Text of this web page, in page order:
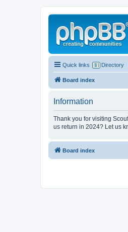
Quick links Directory
Board index
Information
Thank you for visiting
us return in 2024? Let us
Board index